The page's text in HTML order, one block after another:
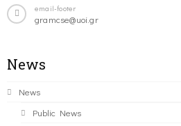
email-footer
gramcse@uoi.gr
News
News
Public News